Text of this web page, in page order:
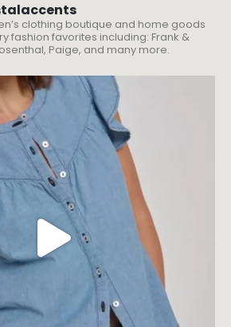
clothing boutique and home goods
fashion favorites including: Frank &
Paige, and many more.